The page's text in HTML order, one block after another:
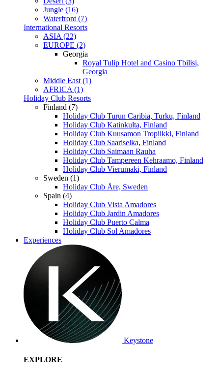
Jungle (16)
Waterfront (7)
International Resorts
ASIA (22)
EUROPE (2)
Georgia
Royal Tulip Hotel and Casino Tbilisi,
Georgia
Middle East (1)
AFRICA (1)
Holiday Club Resorts
Finland (7)
Holiday Club Turun Caribia, Turku, Finland
Holiday Club Katinkulta, Finland
Holiday Club Kuusamon Tropiikki, Finland
Holiday Club Saariselka, Finland
Holiday Club Saimaan Rauha
Holiday Club Tampereen Kehraamo, Finland
Holiday Club Vierumaki, Finland
Sweden (1)
Holiday Club Åre, Sweden
Spain (4)
Holiday Club Vista Amadores
Holiday Club Jardin Amadores
Holiday Club Puerto Calma
Holiday Club Sol Amadores
Experiences
Keystone
EXPLORE